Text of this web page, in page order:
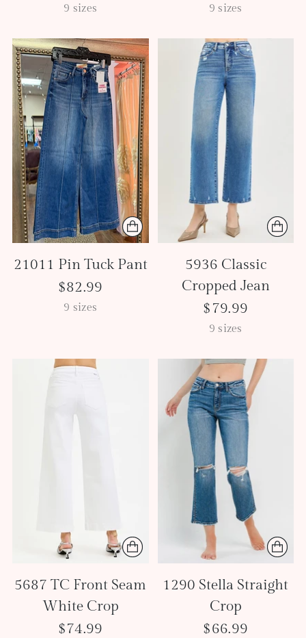
9 sizes 9 sizes
21011 Pin Tuck Pant
$82.99
9 sizes
5936 Classic
Cropped Jean
$79.99
9 sizes
5687 TC Front Seam
White Crop
$74.99
1290 Stella Straight
Crop
$66.99